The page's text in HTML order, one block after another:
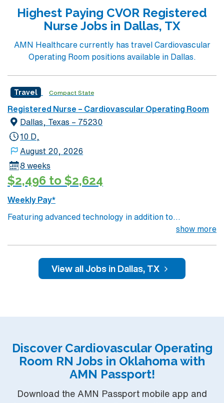
and at least 1 year of recent operating room nursing
experience. Recommended skills include proficiency
with electronic medical record (EMR) systems, strong
attention to detail, and adaptability in a fast-paced
environment. The facility values teamwork and a
commitment to patient safety in its surgical
department. AMN Healthcare offers excellent
compensation, discounts and perks, dedicated
recruiters and clinical support, the AMN Passport
mobile app with 24/7 support, and a commitment to
high ethical standards. Apply now to join this Travel RN-
OR assignment in McKinney, TX.
Highest Paying CVOR Registered
Nurse Jobs in Dallas, TX
AMN Healthcare currently has travel Cardiovascular
Operating Room positions available in Dallas.
Travel Compact State
Registered Nurse – Cardiovascular Operating Room
Dallas, Texas – 75230
10 D,
August 20, 2026
8 weeks
$2,496 to $2,624
Weekly Pay*
Featuring advanced technology in addition to
bed state of the art tertiary care center using Meditech
charting – Just 15 minutes from downtown Dallas and a
show more
View all Jobs in Dallas, TX
Discover Cardiovascular Operating
Room RN Jobs in Oklahoma with
AMN Passport!
Download the AMN Passport mobile app and